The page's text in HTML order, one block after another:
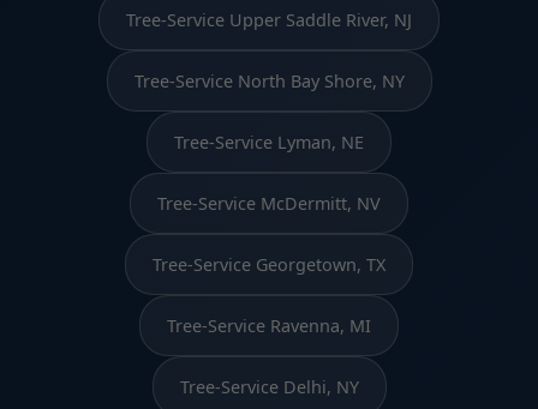
Tree-Service Upper Saddle River, NJ
Tree-Service North Bay Shore, NY
Tree-Service Lyman, NE
Tree-Service McDermitt, NV
Tree-Service Georgetown, TX
Tree-Service Ravenna, MI
Tree-Service Delhi, NY